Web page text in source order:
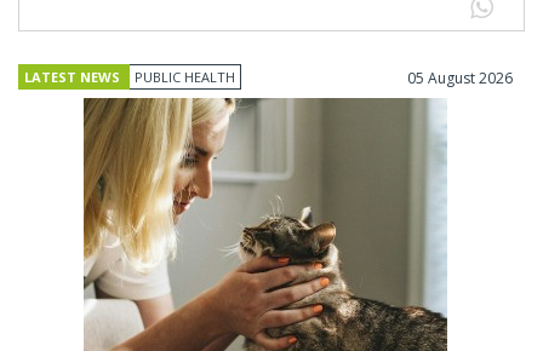
LATEST NEWS PUBLIC HEALTH 05 August 2026